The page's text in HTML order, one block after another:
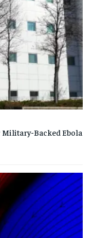
Military-Backed Ebola